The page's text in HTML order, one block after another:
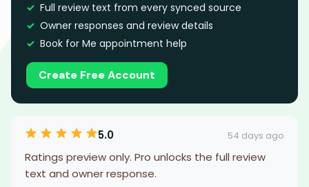
Full review text from every synced source
Owner responses and review details
Book for Me appointment help
Create Free Account
5.0 54 days ago
Ratings preview only. Pro unlocks the full review
text and owner response.